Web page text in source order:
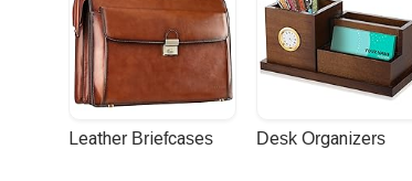
Leather Briefcases Desk Organizers